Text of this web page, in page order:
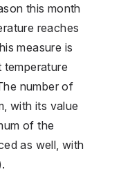
this month
reaches
measure is
temperature
number of
with its value
of the
as well, with